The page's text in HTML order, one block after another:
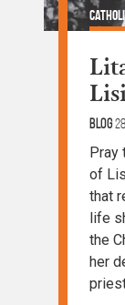
Blog
Pray
of
that
life
the
her